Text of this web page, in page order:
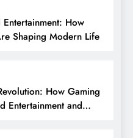
How
Shaping Modern Life
How Gaming
Entertainment and